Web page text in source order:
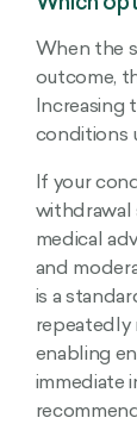
When the
outcome,
Increasing
conditions
If your
withdrawal
medical
and
is a
repeatedly
enabling
immediate